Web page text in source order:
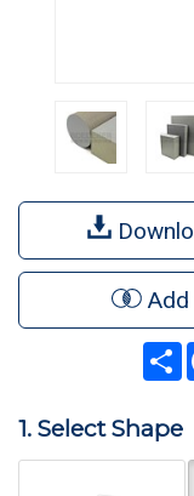
1. Select Shape